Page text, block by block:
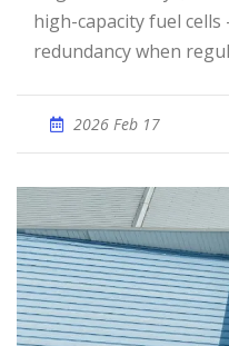
high-capacity fuel
redundancy when
2026 Feb 17